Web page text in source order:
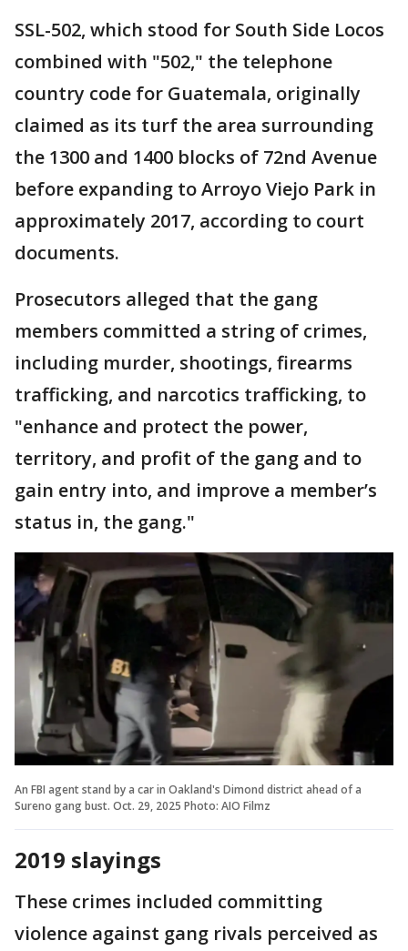
SSL-502, which stood for South Side Locos
combined with "502," the telephone
country code for Guatemala, originally
claimed as its turf the area surrounding
the 1300 and 1400 blocks of 72nd Avenue
before expanding to Arroyo Viejo Park in
approximately 2017, according to court
documents.
Prosecutors alleged that the gang
members committed a string of crimes,
including murder, shootings, firearms
trafficking, and narcotics trafficking, to
"enhance and protect the power,
territory, and profit of the gang and to
gain entry into, and improve a member’s
status in, the gang."
An FBI agent stand by a car in Oakland's Dimond district ahead of a
Sureno gang bust. Oct. 29, 2025 Photo: AIO Filmz
2019 slayings
These crimes included committing
violence against gang rivals perceived as